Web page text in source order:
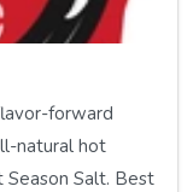
forward
natural hot
Season Salt. Best